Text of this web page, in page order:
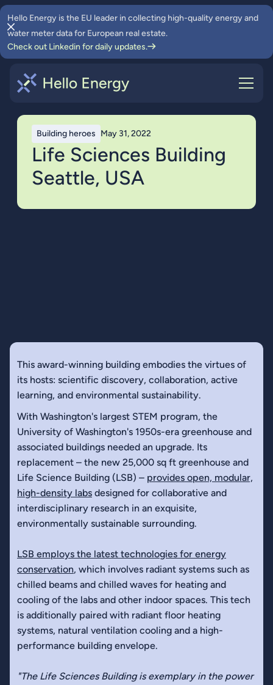
Hello Energy is the EU leader in collecting high-quality energy and
water meter data for European real estate.
Check out Linkedin for daily updates.
Building heroes May 31, 2022
Life Sciences Building
Seattle, USA
This award-winning building embodies the virtues of
its hosts: scientific discovery, collaboration, active
learning, and environmental sustainability.
With Washington's largest STEM program, the
University of Washington's 1950s-era greenhouse and
associated buildings needed an upgrade. Its
replacement – the new 25,000 sq ft greenhouse and
Life Science Building (LSB) – provides open, modular,
high-density labs designed for collaborative and
interdisciplinary research in an exquisite,
environmentally sustainable surrounding.
LSB employs the latest technologies for energy
conservation, which involves radiant systems such as
chilled beams and chilled waves for heating and
cooling of the labs and other indoor spaces. This tech
is additionally paired with radiant floor heating
systems, natural ventilation cooling and a high-
performance building envelope.
"The Life Sciences Building is exemplary in the power